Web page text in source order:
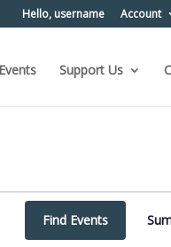
Hello, username Account
Support Us
Find Events